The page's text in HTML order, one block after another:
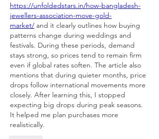
https://unfoldedstars.in/how-bangladesh-
jewellers-association-move-gold-
market/ and it clearly outlines how buying
patterns change during weddings and
festivals. During these periods, demand
stays strong, so prices tend to remain firm
even if global rates soften. The article also
mentions that during quieter months, price
drops follow international movements more
closely. After learning this, I stopped
expecting big drops during peak seasons.
It helped me plan purchases more
realistically.